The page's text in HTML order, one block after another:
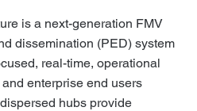
is a next-generation FMV
dissemination (PED) system
real-time, operational
enterprise end users
hubs provide